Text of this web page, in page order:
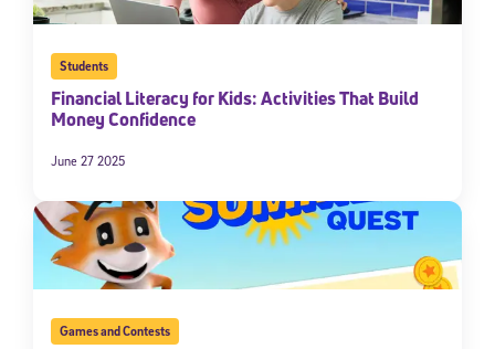
Students
Financial Literacy for Kids: Activities That Build
Money Confidence
June 27 2025
Games and Contests